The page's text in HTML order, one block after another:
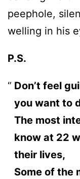
peephole,
welling in his
P.S.
Don’t feel
you want to
The most
know at 22
their lives,
Some of the